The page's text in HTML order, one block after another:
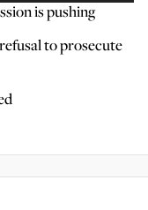
is pushing
to prosecute